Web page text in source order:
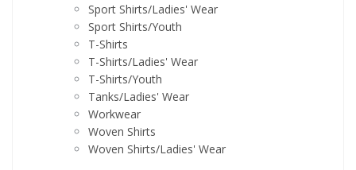
Sport Shirts/Ladies' Wear
Sport Shirts/Youth
T-Shirts
T-Shirts/Ladies' Wear
T-Shirts/Youth
Tanks/Ladies' Wear
Workwear
Woven Shirts
Woven Shirts/Ladies' Wear